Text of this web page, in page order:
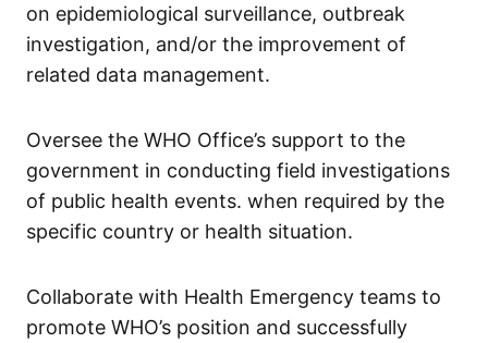
on epidemiological surveillance, outbreak
investigation, and/or the improvement of
related data management.
Oversee the WHO Office’s support to the
government in conducting field investigations
of public health events. when required by the
specific country or health situation.
Collaborate with Health Emergency teams to
promote WHO’s position and successfully